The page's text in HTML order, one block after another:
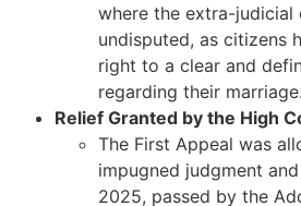
where the extra-judicial
undisputed, as citizens
right to a clear and
regarding their marriage.
Relief Granted by the High
The First Appeal was
impugned judgment
2025, passed by the